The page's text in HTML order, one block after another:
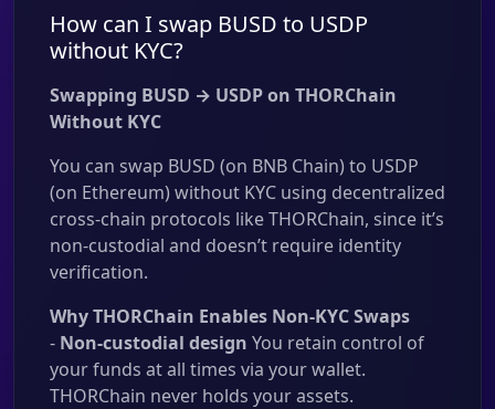
How can I swap BUSD to USDP
without KYC?
Swapping BUSD → USDP on THORChain
Without KYC
You can swap BUSD (on BNB Chain) to USDP
(on Ethereum) without KYC using decentralized
cross-chain protocols like THORChain, since it’s
non-custodial and doesn’t require identity
verification.
Why THORChain Enables Non-KYC Swaps
- Non-custodial design You retain control of
your funds at all times via your wallet.
THORChain never holds your assets.